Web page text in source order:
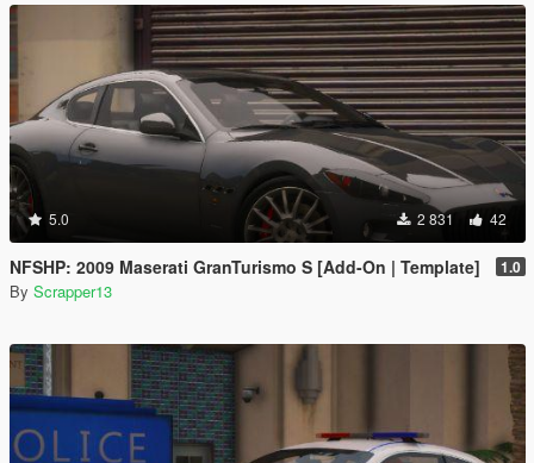
5.0 2 831 42
NFSHP: 2009 Maserati GranTurismo S [Add-On | Template] 1.0
By Scrapper13